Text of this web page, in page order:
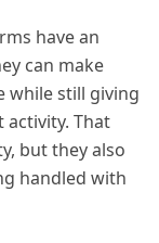
have an
can make
while still giving
That
but they also
handled with